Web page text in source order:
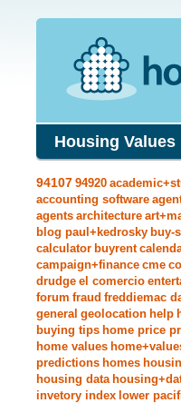
Housing Values
94107 94920
accounting software
agents architecture
blog paul+kedrosky buy-
calculator buyrent
campaign+finance cme
drudge el comercio
forum fraud freddiemac
general geolocation help
buying tips home price
home values
predictions homes
housing data
invetory index lower